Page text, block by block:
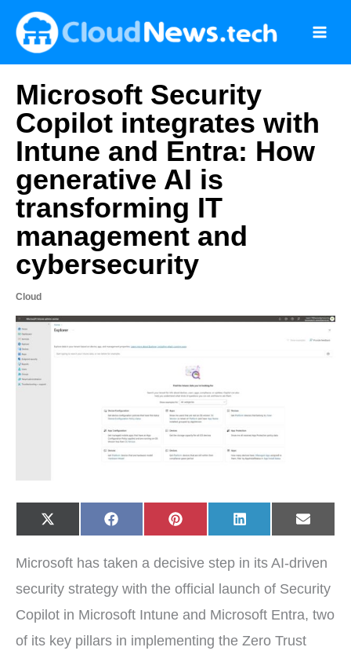
content
Microsoft Security
Copilot integrates with
Intune and Entra: How
generative AI is
transforming IT
management and
cybersecurity
Cloud
Share
on
X
(
i
t
e
)
Share
on
F
a
b
o
Share
on
P
i
e
e
s
Share
on
L
i
e
I
n
Share
on
E
-
i
Microsoft has taken a decisive step in its AI-driven
security strategy with the official launch of Security
Copilot in Microsoft Intune and Microsoft Entra, two
of its key pillars in implementing the Zero Trust